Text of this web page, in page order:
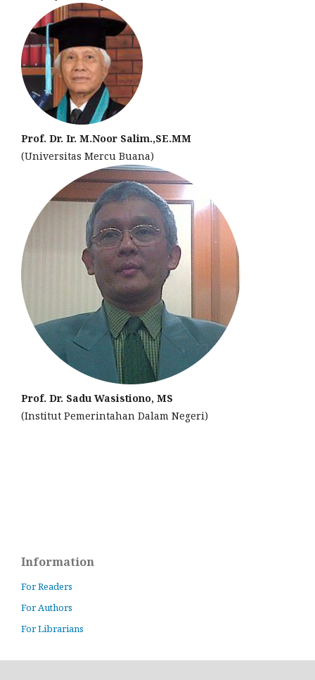
Prof. Dr. Ir. M.Noor Salim.,SE.MM
(Universitas Mercu Buana)
Prof. Dr. Sadu Wasistiono, MS
(Institut Pemerintahan Dalam Negeri)
Information
For Readers
For Authors
For Librarians